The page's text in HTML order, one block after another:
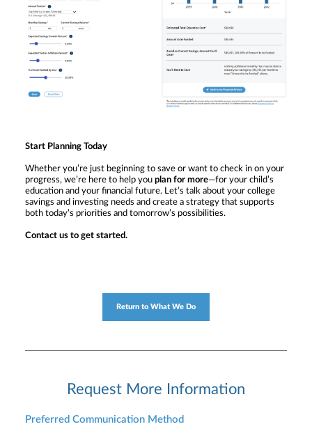
Start Planning Today
Whether you’re just beginning to save or want to check in on your
progress, we’re here to help you plan for more—for your child’s
education and your financial future. Let’s talk about your college
savings and investing needs and create a strategy that supports
both today’s priorities and tomorrow’s possibilities.
Contact us to get started.
Return to What We Do
Request More Information
Preferred Communication Method